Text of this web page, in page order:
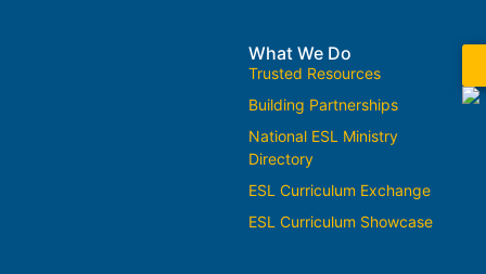
What We Do
Trusted Resources
Building Partnerships
National ESL Ministry
Directory
ESL Curriculum Exchange
ESL Curriculum Showcase